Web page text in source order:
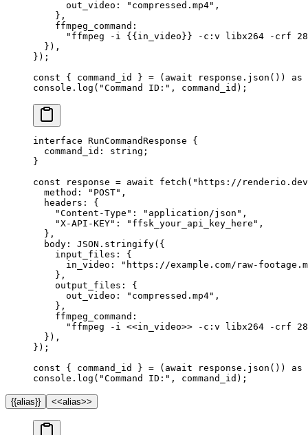
      out_video:
"compressed.mp4" ,
    },
    ffmpeg_command:
"ffmpeg -i {{in_video}} -c:v libx264 -crf
  }),
});
const { command_id } = ( await response. json ()) as
console. log ( "Command ID:" , command_id);
interface RunCommandResponse {
  command_id
: string ;
}
const response = await fetch ( "https://renderio.dev/
  method:
"POST" ,
  headers: {
    "Content-Type"
: "application/json" ,
    "X-API-KEY"
: "ffsk_your_api_key_here" ,
  },
  body:
JSON . stringify({
    input_files: {
      in_video:
"https://example.com/raw-
    },
    output_files: {
      out_video:
"compressed.mp4" ,
    },
    ffmpeg_command:
"ffmpeg -i <<in_video>> -c:v libx264 -crf
  }),
});
const { command_id } = ( await response. json ()) as
console. log ( "Command ID:" , command_id);
{{alias}} <<alias>>